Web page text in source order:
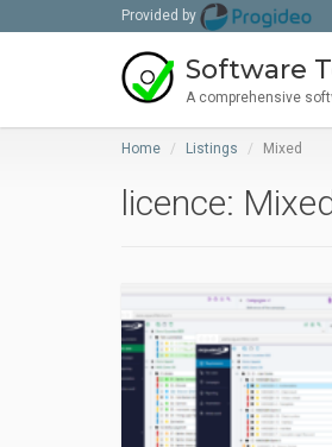
Provided by
Software
A comprehensive
Home Listings Mixed
licence: